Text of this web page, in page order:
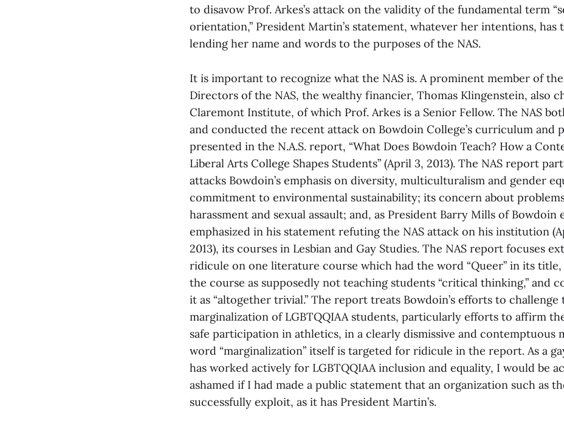
to disavow Prof. Arkes’s attack on the validity of the fundamental term
orientation,” President Martin’s statement, whatever her intentions, has
lending her name and words to the purposes of the NAS.
It is important to recognize what the NAS is. A prominent member of
Directors of the NAS, the wealthy financier, Thomas Klingenstein, also
Claremont Institute, of which Prof. Arkes is a Senior Fellow. The NAS
and conducted the recent attack on Bowdoin College’s curriculum and
presented in the N.A.S. report, “What Does Bowdoin Teach? How a
Liberal Arts College Shapes Students” (April 3, 2013). The NAS report
attacks Bowdoin’s emphasis on diversity, multiculturalism and gender
commitment to environmental sustainability; its concern about
harassment and sexual assault; and, as President Barry Mills of Bowdoin
emphasized in his statement refuting the NAS attack on his institution
2013), its courses in Lesbian and Gay Studies. The NAS report focuses
ridicule on one literature course which had the word “Queer” in its title,
the course as supposedly not teaching students “critical thinking,” and
it as “altogether trivial.” The report treats Bowdoin’s efforts to challenge
marginalization of LGBTQQIAA students, particularly efforts to affirm
safe participation in athletics, in a clearly dismissive and contemptuous
word “marginalization” itself is targeted for ridicule in the report. As a
has worked actively for LGBTQQIAA inclusion and equality, I would be
ashamed if I had made a public statement that an organization such as
successfully exploit, as it has President Martin’s.